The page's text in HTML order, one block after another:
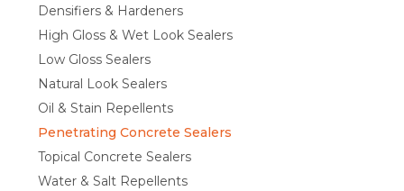
Densifiers & Hardeners
High Gloss & Wet Look Sealers
Low Gloss Sealers
Natural Look Sealers
Oil & Stain Repellents
Penetrating Concrete Sealers
Topical Concrete Sealers
Water & Salt Repellents